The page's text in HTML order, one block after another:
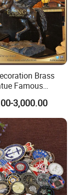
Brass
Famous
Sculpture
3,000.00